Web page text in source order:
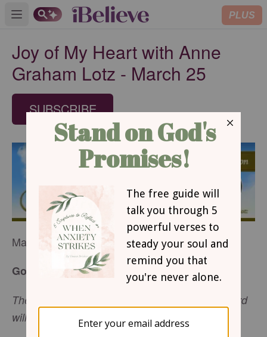
Open main menu PLUS
Joy of My Heart with Anne
Graham Lotz - March 25
SUBSCRIBE
March 25
God Lifts the Pressure
The Lord will give strength to His people; the Lord
will bless His people with peace.